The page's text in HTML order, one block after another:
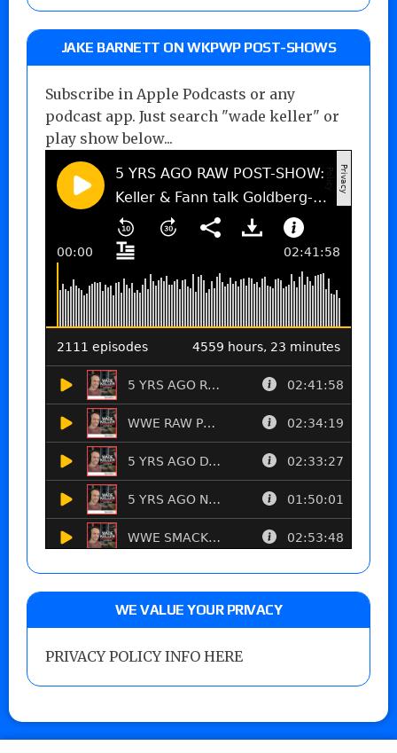
JAKE BARNETT ON WKPWP POST-SHOWS
Subscribe in Apple Podcasts or any
podcast app. Just search "wade keller" or
play show below...
WE VALUE YOUR PRIVACY
PRIVACY POLICY INFO HERE